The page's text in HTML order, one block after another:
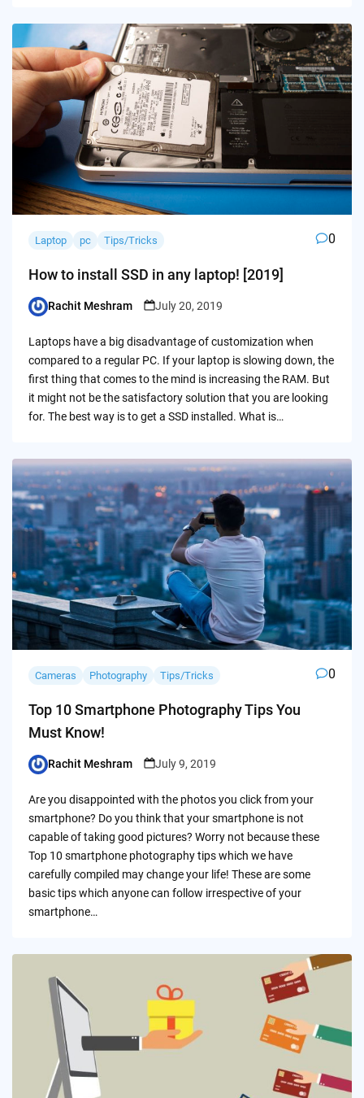
Laptop pc Tips/Tricks 0
How to install SSD in any laptop! [2019]
Posted
Rachit Meshram July 20, 2019
Laptops have a big disadvantage of customization when
compared to a regular PC. If your laptop is slowing down, the
first thing that comes to the mind is increasing the RAM. But
it might not be the satisfactory solution that you are looking
for. The best way is to get a SSD installed. What is…
Cameras Photography Tips/Tricks 0
Top 10 Smartphone Photography Tips You
Must Know!
Posted
Rachit Meshram July 9, 2019
Are you disappointed with the photos you click from your
smartphone? Do you think that your smartphone is not
capable of taking good pictures? Worry not because these
Top 10 smartphone photography tips which we have
carefully compiled may change your life! These are some
basic tips which anyone can follow irrespective of your
smartphone…